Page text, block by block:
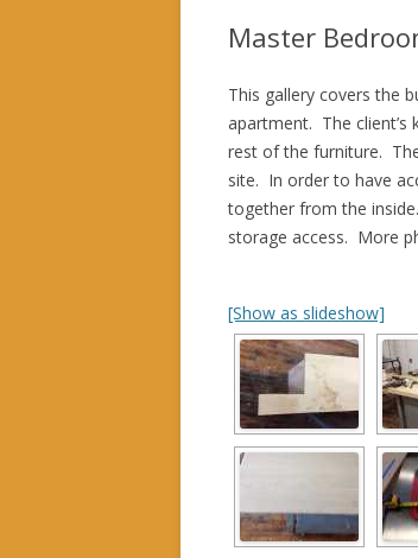
Master
This gallery covers the
apartment. The client’s
rest of the furniture.
site. In order to have
together from the
storage access. More
[Show as slideshow]